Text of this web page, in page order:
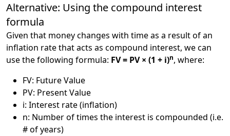
Alternative: Using the compound interest
formula
Given that money changes with time as a result of an
inflation rate that acts as compound interest, we can
use the following formula: FV = PV × (1 + i)n, where:
FV: Future Value
PV: Present Value
i: Interest rate (inflation)
n: Number of times the interest is compounded (i.e.
# of years)